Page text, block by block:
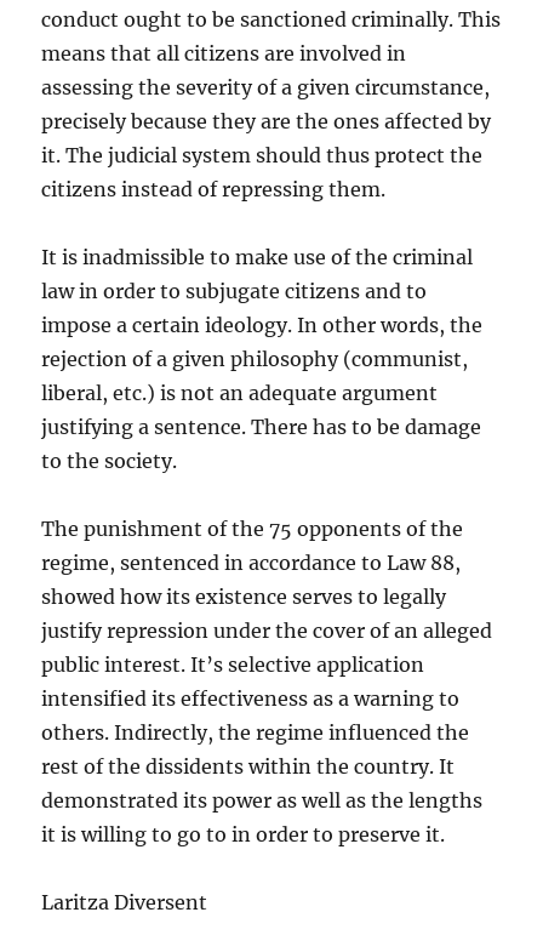
conduct ought to be sanctioned criminally. This
means that all citizens are involved in
assessing the severity of a given circumstance,
precisely because they are the ones affected by
it. The judicial system should thus protect the
citizens instead of repressing them.
It is inadmissible to make use of the criminal
law in order to subjugate citizens and to
impose a certain ideology. In other words, the
rejection of a given philosophy (communist,
liberal, etc.) is not an adequate argument
justifying a sentence. There has to be damage
to the society.
The punishment of the 75 opponents of the
regime, sentenced in accordance to Law 88,
showed how its existence serves to legally
justify repression under the cover of an alleged
public interest. It’s selective application
intensified its effectiveness as a warning to
others. Indirectly, the regime influenced the
rest of the dissidents within the country. It
demonstrated its power as well as the lengths
it is willing to go to in order to preserve it.
Laritza Diversent